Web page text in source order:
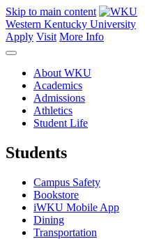
Skip to main content
Western Kentucky University
Apply Visit More Info
About WKU
Academics
Admissions
Athletics
Student Life
Students
Campus Safety
Bookstore
iWKU Mobile App
Dining
Transportation